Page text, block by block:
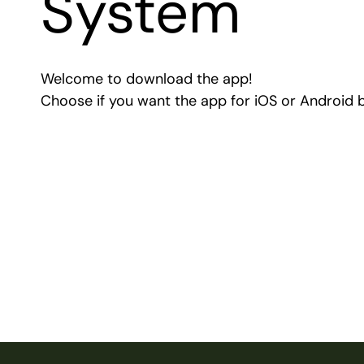
Welcome to download the app!
Choose if you want the app for iOS or Android